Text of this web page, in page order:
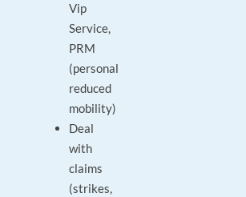
Vip
Service,
PRM
(personal
reduced
mobility)
Deal
with
claims
(strikes,